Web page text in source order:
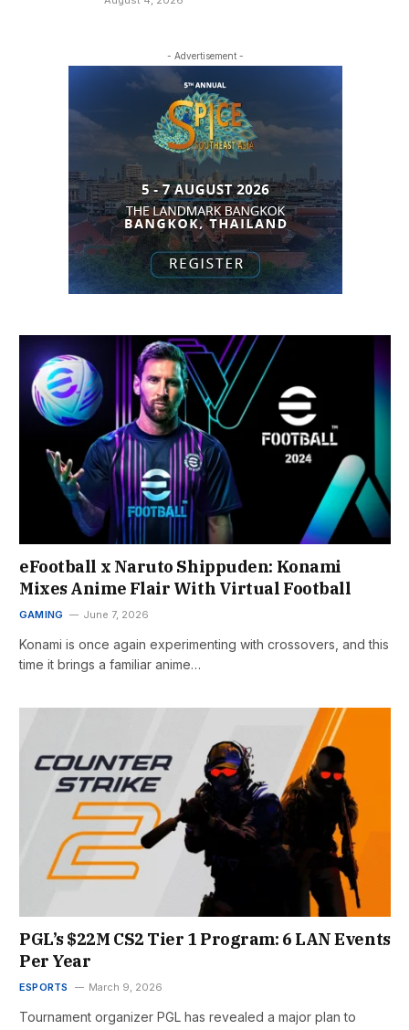
- Advertisement -
eFootball x Naruto Shippuden: Konami
Mixes Anime Flair With Virtual Football
GAMING June 7, 2026
Konami is once again experimenting with crossovers, and this
time it brings a familiar anime…
PGL’s $22M CS2 Tier 1 Program: 6 LAN Events
Per Year
ESPORTS March 9, 2026
Tournament organizer PGL has revealed a major plan to